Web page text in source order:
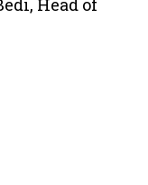
Head of